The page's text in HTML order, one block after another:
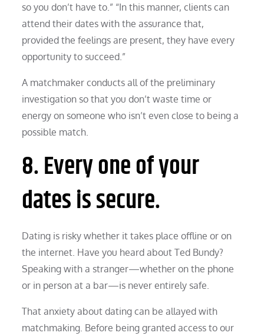
so you don’t have to.” “In this manner, clients can
attend their dates with the assurance that,
provided the feelings are present, they have every
opportunity to succeed.”
A matchmaker conducts all of the preliminary
investigation so that you don’t waste time or
energy on someone who isn’t even close to being a
possible match.
8. Every one of your
dates is secure.
Dating is risky whether it takes place offline or on
the internet. Have you heard about Ted Bundy?
Speaking with a stranger—whether on the phone
or in person at a bar—is never entirely safe.
That anxiety about dating can be allayed with
matchmaking. Before being granted access to our